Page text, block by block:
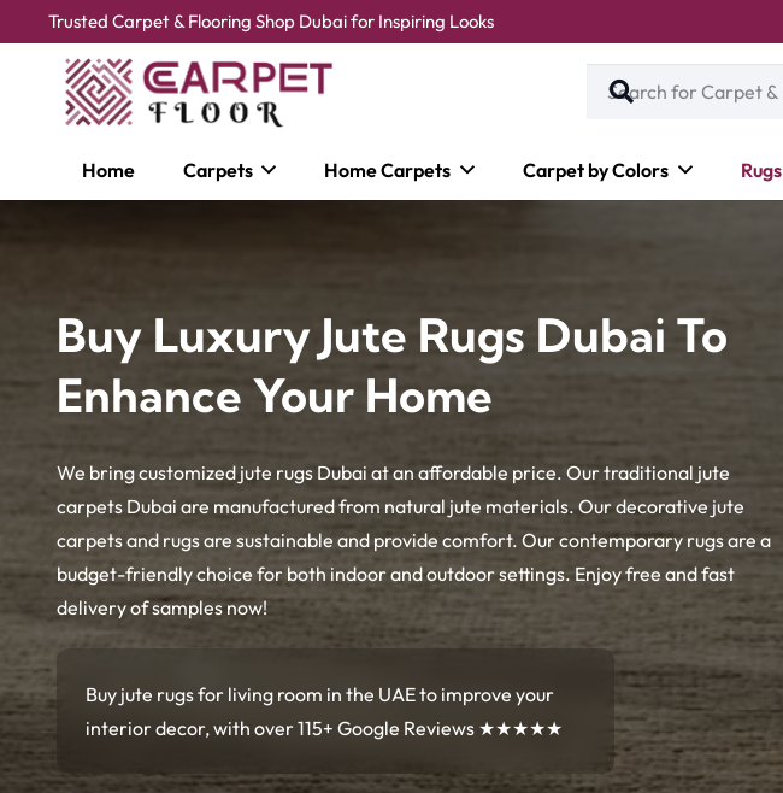
Trusted Carpet & Flooring Shop Dubai for Inspiring Looks
Home Carpets Home Carpets Carpet by Colors Rugs
Buy Luxury Jute Rugs Dubai To
Enhance Your Home
We bring customized jute rugs Dubai at an affordable price. Our traditional jute
carpets Dubai are manufactured from natural jute materials. Our decorative jute
carpets and rugs are sustainable and provide comfort. Our contemporary rugs are a
budget-friendly choice for both indoor and outdoor settings. Enjoy free and fast
delivery of samples now!
Buy jute rugs for living room in the UAE to improve your
interior decor, with over 115+ Google Reviews ★★★★★